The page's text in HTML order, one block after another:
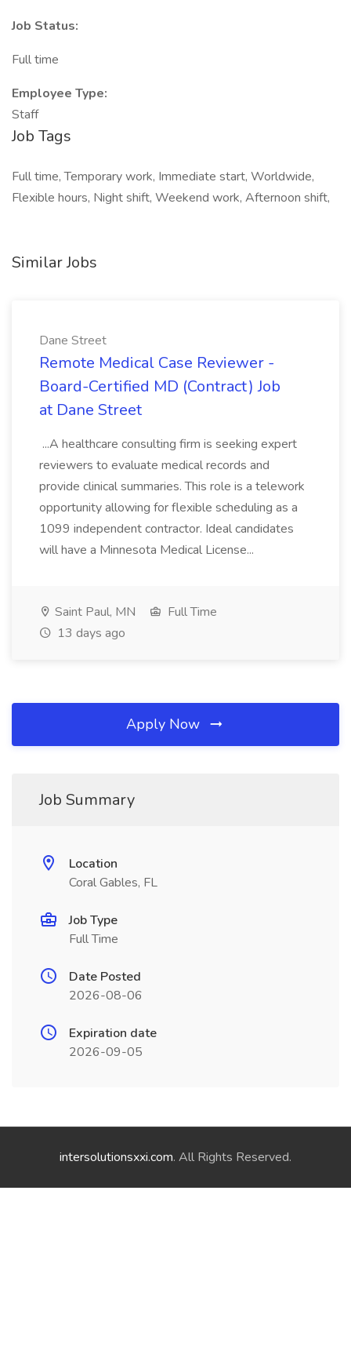
Job Status:
Full time
Employee Type:
Staff
Job Tags
Full time, Temporary work, Immediate start, Worldwide,
Flexible hours, Night shift, Weekend work, Afternoon shift,
Similar Jobs
Dane Street
Remote Medical Case Reviewer -
Board-Certified MD (Contract) Job
at Dane Street
...A healthcare consulting firm is seeking expert
reviewers to evaluate medical records and
provide clinical summaries. This role is a telework
opportunity allowing for flexible scheduling as a
1099 independent contractor. Ideal candidates
will have a Minnesota Medical License...
Saint Paul, MN
Full Time
13 days ago
Apply Now
Job Summary
Location
Coral Gables, FL
Job Type
Full Time
Date Posted
2026-08-06
Expiration date
2026-09-05
intersolutionsxxi.com. All Rights Reserved.